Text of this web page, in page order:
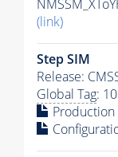
(link)
Step SIM
Release:
Global Tag: